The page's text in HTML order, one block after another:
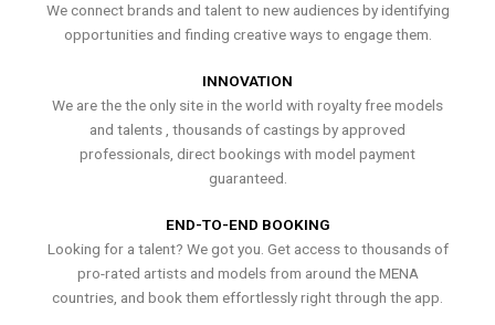
We connect brands and talent to new audiences by identifying
opportunities and finding creative ways to engage them.
INNOVATION
We are the the only site in the world with royalty free models
and talents , thousands of castings by approved
professionals, direct bookings with model payment
guaranteed.
END-TO-END BOOKING
Looking for a talent? We got you. Get access to thousands of
pro-rated artists and models from around the MENA
countries, and book them effortlessly right through the app.